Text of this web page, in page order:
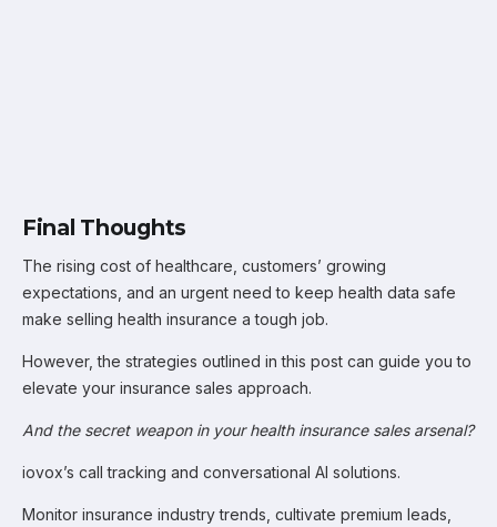
Final Thoughts
The rising cost of healthcare, customers’ growing
expectations, and an urgent need to keep health data safe
make selling health insurance a tough job.
However, the strategies outlined in this post can guide you to
elevate your insurance sales approach.
And the secret weapon in your health insurance sales arsenal?
iovox’s call tracking and conversational AI solutions.
Monitor insurance industry trends, cultivate premium leads,